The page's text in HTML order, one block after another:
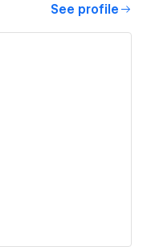
See profile